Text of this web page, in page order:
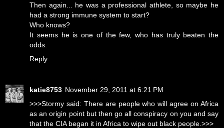
Then again... he was a professional athlete, so maybe he
had a strong immune system to start?
Who knows?
It seems he is one of the few, who has truly beaten the
odds.
Reply
katie8753 November 29, 2011 at 6:21 PM
>>>Stormy said: There are people who will agree on Africa
as an origin point but then go all conspiracy on you and say
that the CIA began it in Africa to wipe out black people.>>>